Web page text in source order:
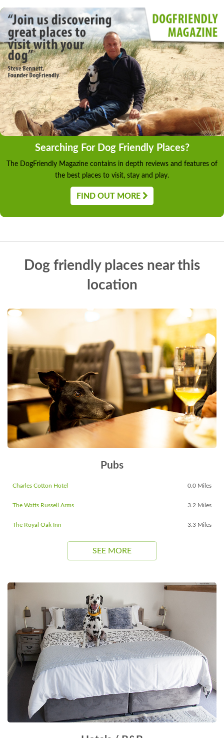
Searching For Dog Friendly Places?
The DogFriendly Magazine contains in depth reviews and features of
the best places to visit, stay and play.
FIND OUT MORE
Dog friendly places near this
location
Pubs
Charles Cotton Hotel 0.0 Miles
The Watts Russell Arms 3.2 Miles
The Royal Oak Inn 3.3 Miles
SEE MORE